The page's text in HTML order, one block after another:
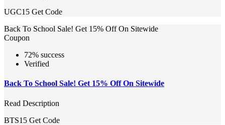
UGC15 Get Code
Back To School Sale! Get 15% Off On Sitewide
Coupon
72% success
Verified
Back To School Sale! Get 15% Off On Sitewide
Read Description
BTS15 Get Code